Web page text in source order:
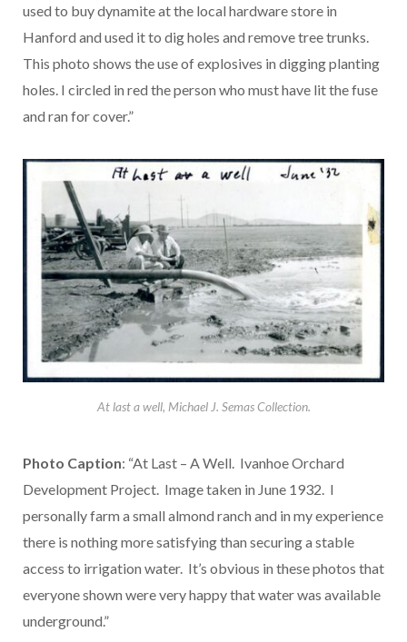
used to buy dynamite at the local hardware store in
Hanford and used it to dig holes and remove tree trunks.
This photo shows the use of explosives in digging planting
holes. I circled in red the person who must have lit the fuse
and ran for cover.”
At last a well, Michael J. Semas Collection.
Photo Caption: “At Last – A Well. Ivanhoe Orchard
Development Project. Image taken in June 1932. I
personally farm a small almond ranch and in my experience
there is nothing more satisfying than securing a stable
access to irrigation water. It’s obvious in these photos that
everyone shown were very happy that water was available
underground.”